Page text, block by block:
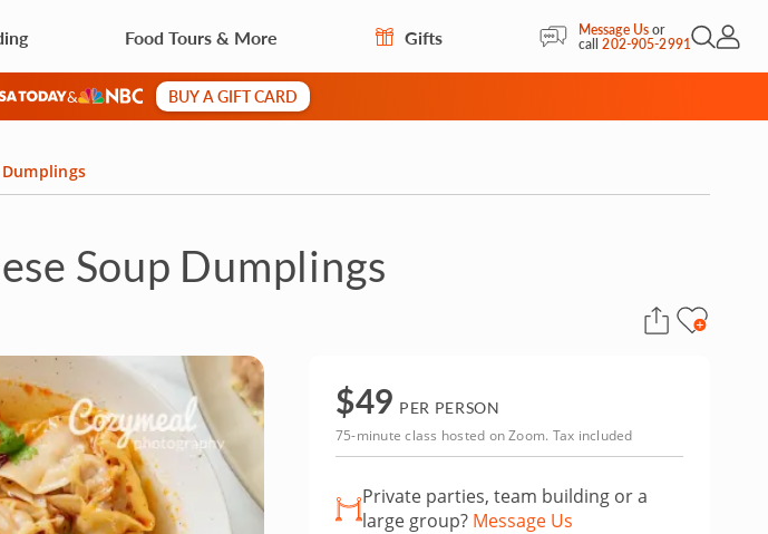
Food Tours & More Gifts Message Usor
call202-905-2991Open
My
& BUY A GIFT CARD
Soup Dumplings
$49 PER PERSON
75-minute class hosted on Zoom. Tax included
Private parties, team building or a
large group? Message Us